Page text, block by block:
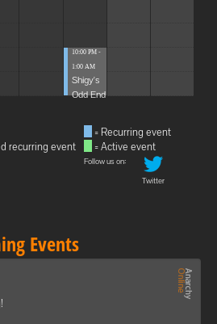
10:00 PM -
1:00 AM
Shigy's
Odd End
recurring event
= Recurring event
= Active event
Follow us on:
Twitter
Events